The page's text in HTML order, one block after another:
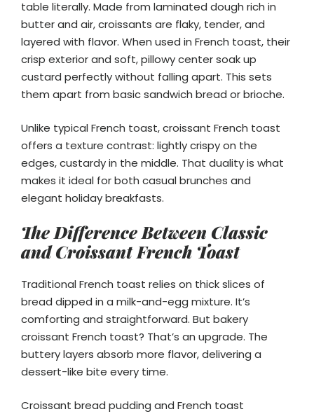
table literally. Made from laminated dough rich in
butter and air, croissants are flaky, tender, and
layered with flavor. When used in French toast, their
crisp exterior and soft, pillowy center soak up
custard perfectly without falling apart. This sets
them apart from basic sandwich bread or brioche.
Unlike typical French toast, croissant French toast
offers a texture contrast: lightly crispy on the
edges, custardy in the middle. That duality is what
makes it ideal for both casual brunches and
elegant holiday breakfasts.
The Difference Between Classic
and Croissant French Toast
Traditional French toast relies on thick slices of
bread dipped in a milk-and-egg mixture. It’s
comforting and straightforward. But bakery
croissant French toast? That’s an upgrade. The
buttery layers absorb more flavor, delivering a
dessert-like bite every time.
Croissant bread pudding and French toast